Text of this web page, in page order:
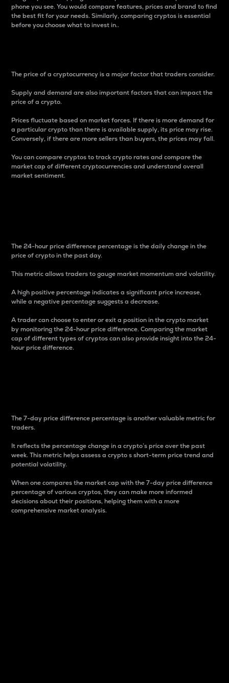
phone you see. You would compare features, prices and brand to find
the best fit for your needs. Similarly, comparing cryptos is essential
before you choose what to invest in..
The price of a cryptocurrency is a major factor that traders consider.
Supply and demand are also important factors that can impact the
price of a crypto.
Prices fluctuate based on market forces. If there is more demand for
a particular crypto than there is available supply, its price may rise.
Conversely, if there are more sellers than buyers, the prices may fall.
You can compare cryptos to track crypto rates and compare the
market cap of different cryptocurrencies and understand overall
market sentiment.
The 24-hour price difference percentage is the daily change in the
price of crypto in the past day.
This metric allows traders to gauge market momentum and volatility.
A high positive percentage indicates a significant price increase,
while a negative percentage suggests a decrease.
A trader can choose to enter or exit a position in the crypto market
by monitoring the 24-hour price difference. Comparing the market
cap of different types of cryptos can also provide insight into the 24-
hour price difference.
The 7-day price difference percentage is another valuable metric for
traders.
It reflects the percentage change in a crypto’s price over the past
week. This metric helps assess a crypto s short-term price trend and
potential volatility.
When one compares the market cap with the 7-day price difference
percentage of various cryptos, they can make more informed
decisions about their positions, helping them with a more
comprehensive market analysis.